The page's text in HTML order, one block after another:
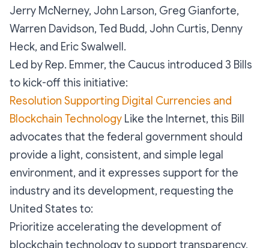
Jerry McNerney, John Larson, Greg Gianforte,
Warren Davidson, Ted Budd, John Curtis, Denny
Heck, and Eric Swalwell.
Led by Rep. Emmer, the Caucus introduced 3 Bills
to kick-off this initiative:
Resolution Supporting Digital Currencies and
Blockchain Technology Like the Internet, this Bill
advocates that the federal government should
provide a light, consistent, and simple legal
environment, and it expresses support for the
industry and its development, requesting the
United States to:
Prioritize accelerating the development of
blockchain technology to support transparency,